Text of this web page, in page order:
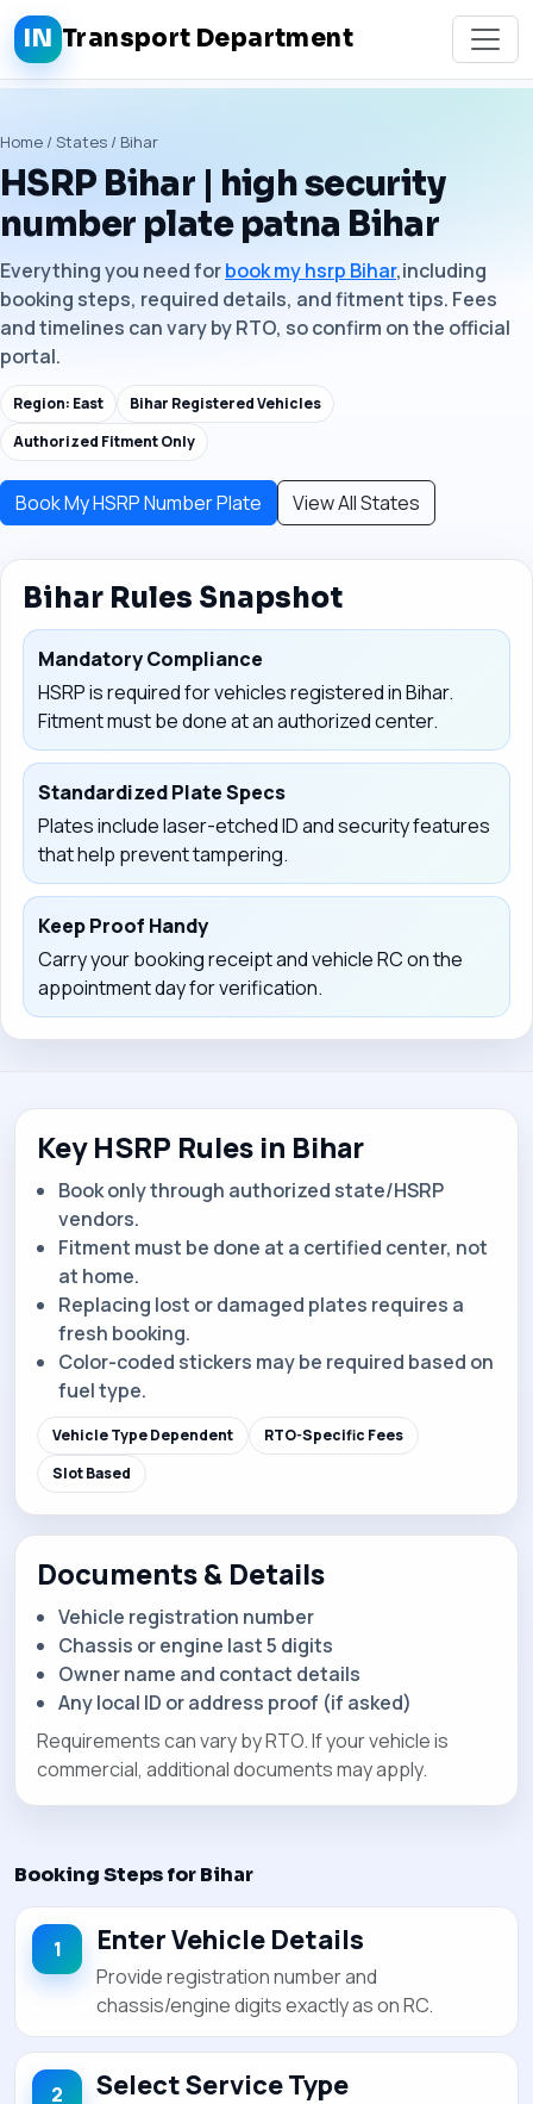
IN Transport Department
Home / States / Bihar
HSRP Bihar | high security
number plate patna Bihar
Everything you need forbook my hsrp Bihar,including
booking steps, required details, and fitment tips. Fees
and timelines can vary by RTO, so confirm on the official
portal.
Region: East
Bihar Registered Vehicles
Authorized Fitment Only
Book My HSRP Number Plate View All States
Bihar Rules Snapshot
Mandatory Compliance
HSRP is required for vehicles registered in Bihar.
Fitment must be done at an authorized center.
Standardized Plate Specs
Plates include laser-etched ID and security features
that help prevent tampering.
Keep Proof Handy
Carry your booking receipt and vehicle RC on the
appointment day for verification.
Key HSRP Rules in Bihar
Book only through authorized state/HSRP
vendors.
Fitment must be done at a certified center, not
at home.
Replacing lost or damaged plates requires a
fresh booking.
Color-coded stickers may be required based on
fuel type.
Vehicle Type Dependent
RTO-Specific Fees
Slot Based
Documents & Details
Vehicle registration number
Chassis or engine last 5 digits
Owner name and contact details
Any local ID or address proof (if asked)
Requirements can vary by RTO. If your vehicle is
commercial, additional documents may apply.
Booking Steps for Bihar
Enter Vehicle Details
Provide registration number and
chassis/engine digits exactly as on RC.
Select Service Type